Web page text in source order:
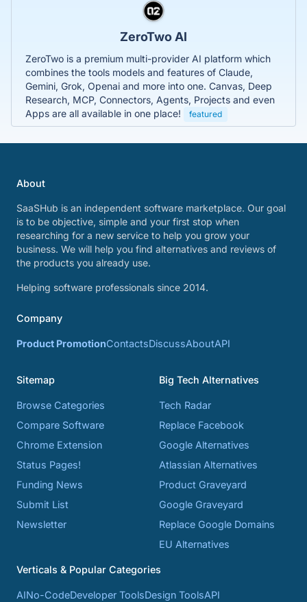
ZeroTwo AI
ZeroTwo is a premium multi-provider AI platform which
combines the tools models and features of Claude,
Gemini, Grok, Openai and more into one. Canvas, Deep
Research, MCP, Connectors, Agents, Projects and even
Apps are all available in one place!
featured
About
SaaSHub is an independent software marketplace. Our goal
is to be objective, simple and your first stop when
researching for a new service to help you grow your
business. We will help you find alternatives and reviews of
the products you already use.
Helping software professionals since 2014.
Company
Product PromotionContactsDiscussAboutAPI
Sitemap
Browse Categories
Compare Software
Chrome Extension
Status Pages!
Funding News
Submit List
Newsletter
Big Tech Alternatives
Tech Radar
Replace Facebook
Google Alternatives
Atlassian Alternatives
Product Graveyard
Google Graveyard
Replace Google Domains
EU Alternatives
Verticals & Popular Categories
AINo-CodeDeveloper ToolsDesign ToolsAPI